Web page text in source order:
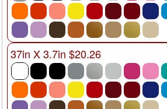
37in X 3.7in $20.26